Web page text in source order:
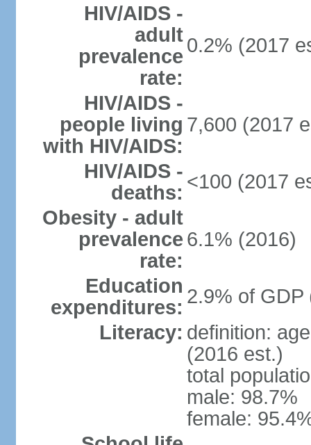
HIV/AIDS -
adult
prevalence
rate:
0.2% (2017
HIV/AIDS -
people living
with HIV/AIDS:
7,600 (2017
HIV/AIDS -
deaths: <100 (2017
Obesity - adult
prevalence
rate:
6.1% (2016)
Education
expenditures: 2.9% of GDP
Literacy: definition:
(2016 est.)
total
male: 98.7%
female: